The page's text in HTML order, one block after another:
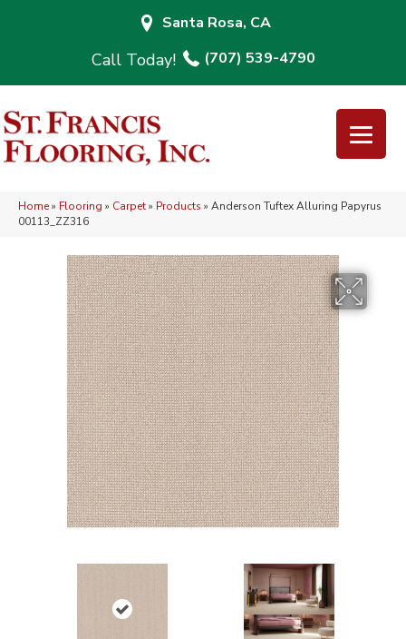
Santa Rosa, CA
(707) 539-4790
Home» Flooring » Carpet» Products » Anderson Tuftex Alluring Papyrus
00113_ZZ316